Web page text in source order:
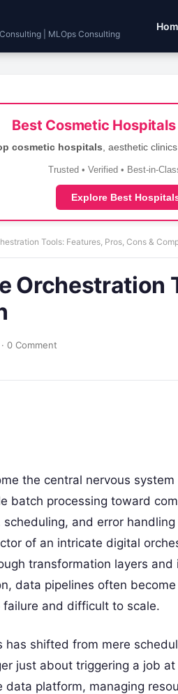
| MLOps Consulting
Best Cosmetic Hospitals
cosmetic hospitals , aesthetic
Trusted • Verified • Best-in-
Explore Best
Tools: Features, Pros, Cons &
Orchestration
· 0 Comment
the central nervous
batch processing toward
and error
of an intricate digital
transformation layers
data pipelines often
and difficult to scale.
shifted from mere
just about triggering a job
platform, managing